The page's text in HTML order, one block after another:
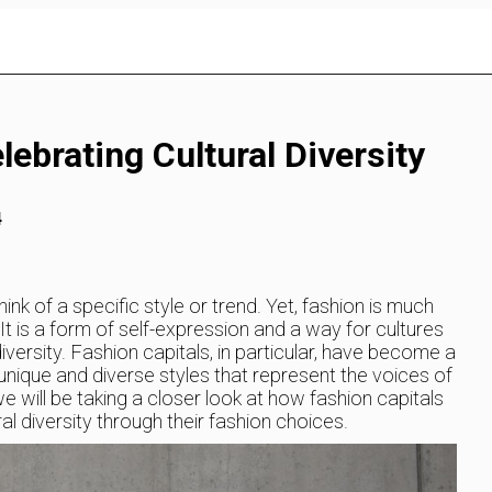
Cultural Diversity
of a specific style or trend. Yet, fashion is much
is a form of self-expression and a way for cultures
Fashion capitals, in particular, have become a
and diverse styles that represent the voices of
will be taking a closer look at how fashion capitals
diversity through their fashion choices.